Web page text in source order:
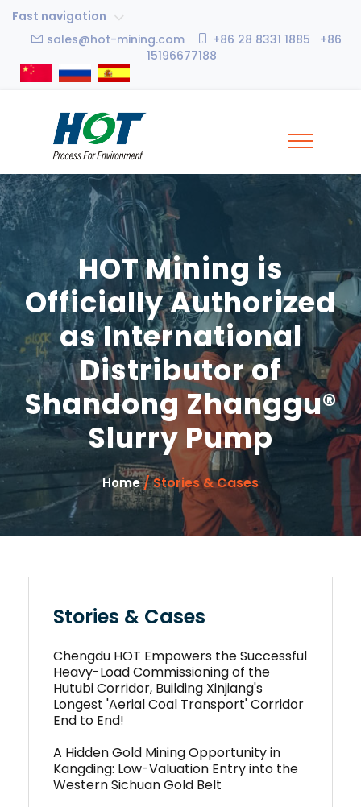
Fast navigation
sales@hot-mining.com
+86 28 8331 1885 +86
15196677188
HOT Mining is
Officially Authorized
as International
Distributor of
Shandong Zhanggu®
Slurry Pump
Home/ Stories & Cases
Stories & Cases
Chengdu HOT Empowers the Successful
Heavy-Load Commissioning of the
Hutubi Corridor, Building Xinjiang's
Longest 'Aerial Coal Transport' Corridor
End to End!
A Hidden Gold Mining Opportunity in
Kangding: Low-Valuation Entry into the
Western Sichuan Gold Belt